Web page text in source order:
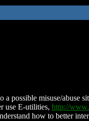
a possible misuse/abuse
use E-utilities, http://
how to better